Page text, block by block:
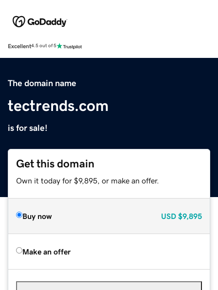
Excellent4.5 out of 5
The domain name
tectrends.com
is for sale!
Get this domain
Own it today for $9,895, or make an offer.
Buy now USD $9,895
Make an offer